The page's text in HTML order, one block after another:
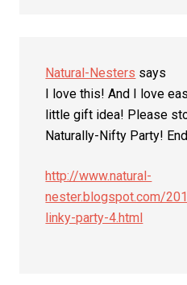
Natural-Nesters says
I love this! And I love
little gift idea! Please
Naturally-Nifty Party!
http://www.natural-
nester.blogspot.com/
linky-party-4.html